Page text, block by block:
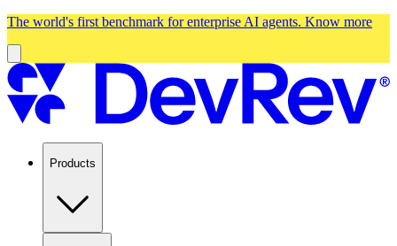
The world's first benchmark for enterprise AI agents. Know more
Products